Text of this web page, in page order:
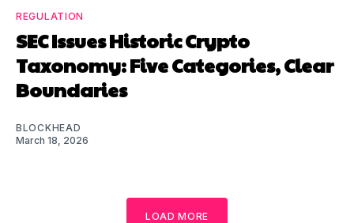
REGULATION
SEC Issues Historic Crypto
Taxonomy: Five Categories, Clear
Boundaries
BLOCKHEAD
March 18, 2026
LOAD MORE